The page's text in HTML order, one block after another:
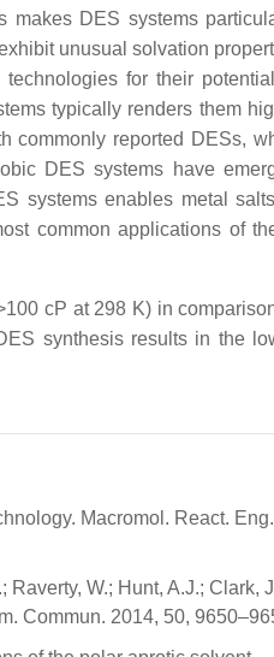
makes DES systems
unusual solvation
for their
typically renders them
commonly reported DESs,
DES systems have
systems enables metal
common applications of
cP at 298 K) in
synthesis results in the
Macromol. React. Eng.
Raverty, W.; Hunt, A.J.; Clark,
Commun. 2014, 50,